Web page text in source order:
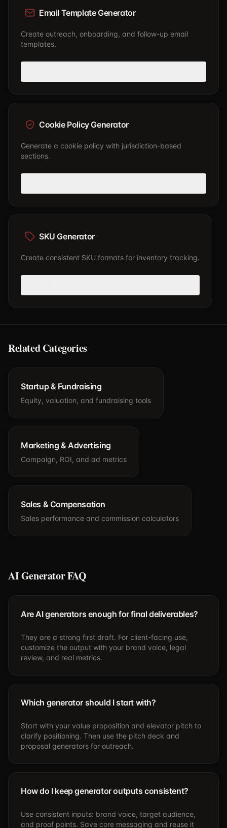
Email Template Generator
Create outreach, onboarding, and follow-up email
templates.
Cookie Policy Generator
Generate a cookie policy with jurisdiction-based
sections.
SKU Generator
Create consistent SKU formats for inventory tracking.
Related Categories
Startup & Fundraising
Equity, valuation, and fundraising tools
Marketing & Advertising
Campaign, ROI, and ad metrics
Sales & Compensation
Sales performance and commission calculators
AI Generator FAQ
Are AI generators enough for final deliverables?
They are a strong first draft. For client-facing use,
customize the output with your brand voice, legal
review, and real metrics.
Which generator should I start with?
Start with your value proposition and elevator pitch to
clarify positioning. Then use the pitch deck and
proposal generators for outreach.
How do I keep generator outputs consistent?
Use consistent inputs: brand voice, target audience,
and proof points. Save core messaging and reuse it